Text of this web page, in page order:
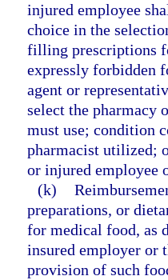
injured employee
choice in the
filling prescriptions
expressly forbidden
agent or
select the pharmacy
must use; condition
pharmacist utilized;
or injured employee
(k)
preparations, or
for medical food, as
insured employer or
provision of such